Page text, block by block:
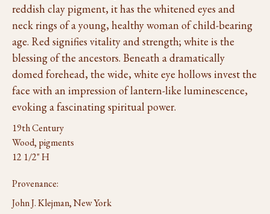
reddish clay pigment, it has the whitened eyes and
neck rings of a young, healthy woman of child-bearing
age. Red signifies vitality and strength; white is the
blessing of the ancestors. Beneath a dramatically
domed forehead, the wide, white eye hollows invest the
face with an impression of lantern-like luminescence,
evoking a fascinating spiritual power.
19th Century
Wood, pigments
12 1/2" H
Provenance:
John J. Klejman, New York